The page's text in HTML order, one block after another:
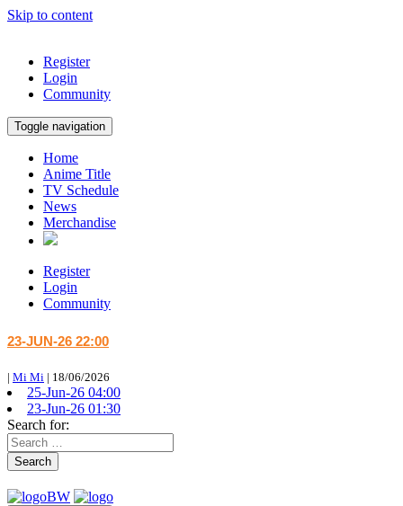
Skip to content
Register
Login
Community
Toggle navigation
Home
Anime Title
TV Schedule
News
Merchandise
Register
Login
Community
23-JUN-26 22:00
| Mi Mi | 18/06/2026
25-Jun-26 04:00
23-Jun-26 01:30
Search for:
Search